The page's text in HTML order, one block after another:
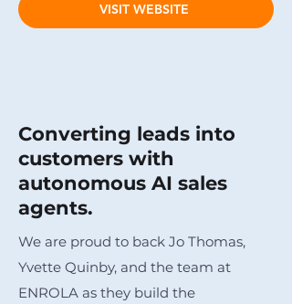
VISIT WEBSITE
Converting leads into
customers with
autonomous AI sales
agents.
We are proud to back Jo Thomas,
Yvette Quinby, and the team at
ENROLA as they build the